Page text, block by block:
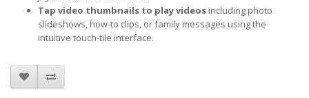
Tap video thumbnails to play videos including photo
slideshows, how-to clips, or family messages using the
intuitive touch-tile interface.